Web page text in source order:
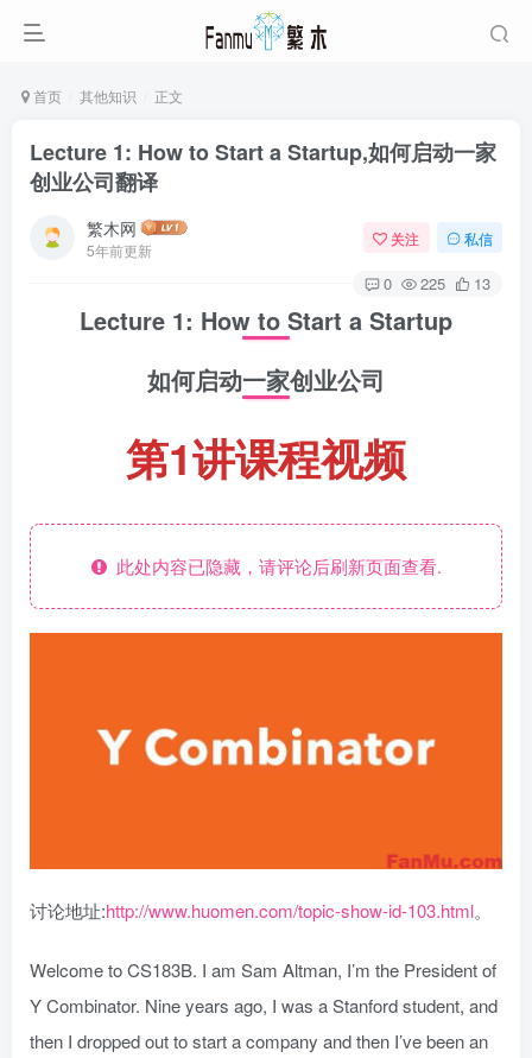
首页 其他知识 正文
Lecture 1: How to Start a Startup,如何启动一家
创业公司翻译
繁木网
5年前更新
关注 私信
0 225 13
Lecture 1: How to Start a Startup
如何启动一家创业公司
第1讲课程视频
此处内容已隐藏，请评论后刷新页面查看.
讨论地址:http://www.huomen.com/topic-show-id-103.html。
Welcome to CS183B. I am Sam Altman, I’m the President of
Y Combinator. Nine years ago, I was a Stanford student, and
then I dropped out to start a company and then I’ve been an